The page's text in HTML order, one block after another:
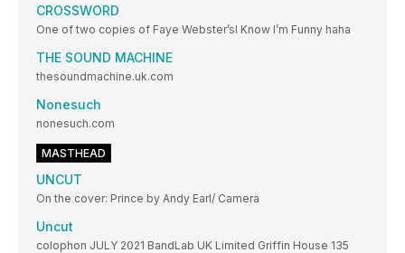
CROSSWORD
One of two copies of Faye Webster’sI Know I’m Funny haha
THE SOUND MACHINE
thesoundmachine.uk.com
Nonesuch
nonesuch.com
MASTHEAD
UNCUT
On the cover: Prince by Andy Earl/ Camera
Uncut
colophon JULY 2021 BandLab UK Limited Griffin House 135